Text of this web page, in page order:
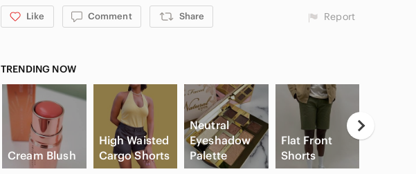
Like Comment Share Report
TRENDING NOW
Cream Blush
High Waisted
Cargo Shorts
Neutral
Eyeshadow
Palette
Flat Front
Shorts